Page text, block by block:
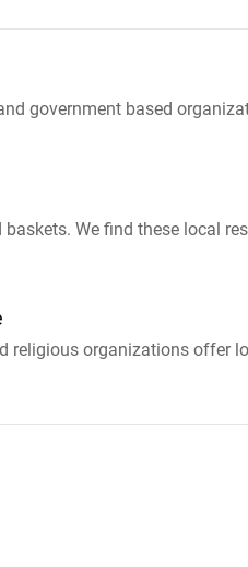
government based
We find these local
religious organizations offer